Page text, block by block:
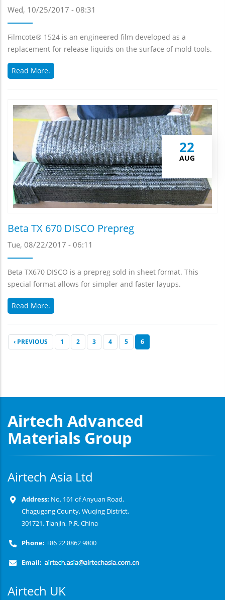
Wed, 10/25/2017 - 08:31
Filmcote® 1524 is an engineered film developed as a
replacement for release liquids on the surface of mold tools.
Read More.
22
AUG
Beta TX 670 DISCO Prepreg
Tue, 08/22/2017 - 06:11
Beta TX670 DISCO is a prepreg sold in sheet format. This
special format allows for simpler and faster layups.
Read More.
PREVIOUS
‹ PREVIOUS PAGE
1 PAGE
2 PAGE
3 PAGE
4 PAGE
5
CURRENT
6
Airtech Advanced
Materials Group
Airtech UK
Airtech Asia Ltd
Address: No. 161 of Anyuan Road,
Chagugang County, Wuqing District,
301721, Tianjin, P.R. China
Phone: +86 22 8862 9800
Email: